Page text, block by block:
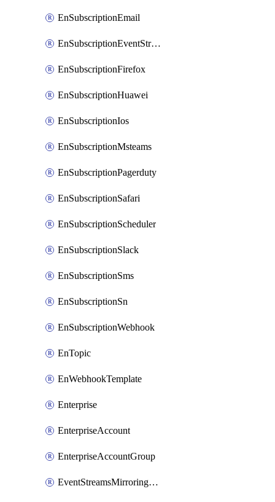
EnSubscriptionEmail
EnSubscriptionEventStreams
EnSubscriptionFirefox
EnSubscriptionHuawei
EnSubscriptionIos
EnSubscriptionMsteams
EnSubscriptionPagerduty
EnSubscriptionSafari
EnSubscriptionScheduler
EnSubscriptionSlack
EnSubscriptionSms
EnSubscriptionSn
EnSubscriptionWebhook
EnTopic
EnWebhookTemplate
Enterprise
EnterpriseAccount
EnterpriseAccountGroup
EventStreamsMirroringConfig